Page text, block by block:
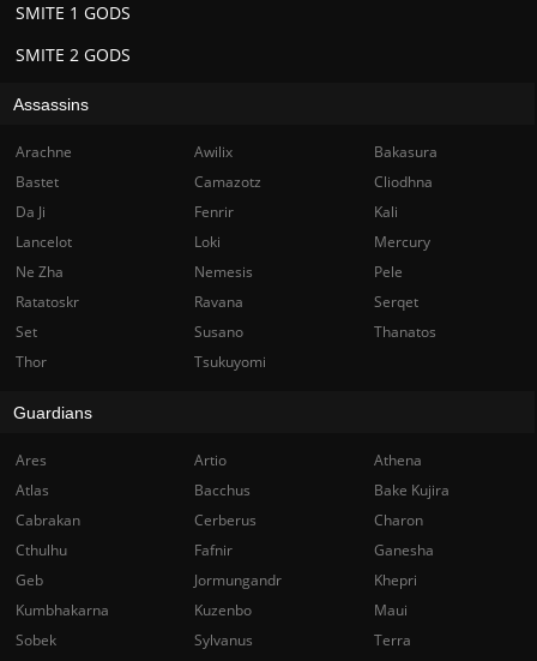
SMITE 2 GODS
SMITE 1 GODS
Assassins
Arachne Awilix
Bakasura
Bastet
Camazotz
Cliodhna
Da Ji
Fenrir
Kali
Lancelot
Loki
Mercury
Ne Zha
Nemesis
Pele
Ratatoskr
Ravana
Serqet
Set
Susano
Thanatos
Thor
Tsukuyomi
Guardians
Ares Artio
Athena
Atlas
Bacchus
Bake Kujira
Cabrakan
Cerberus
Charon
Cthulhu
Fafnir
Ganesha
Geb
Jormungandr
Khepri
Kumbhakarna
Kuzenbo
Maui
Sobek
Sylvanus
Terra